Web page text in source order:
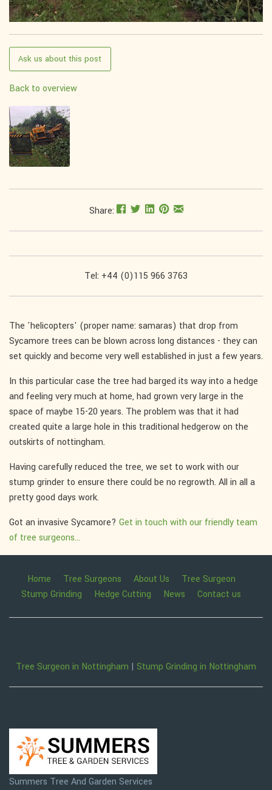
Ask us about this post
Back to overview
Share:
Tel: +44 (0)115 966 3763
The 'helicopters' (proper name: samaras) that drop from
Sycamore trees can be blown across long distances - they can
set quickly and become very well established in just a few years.
In this particular case the tree had barged its way into a hedge
and feeling very much at home, had grown very large in the
space of maybe 15-20 years. The problem was that it had
created quite a large hole in this traditional hedgerow on the
outskirts of nottingham.
Having carefully reduced the tree, we set to work with our
stump grinder to ensure there could be no regrowth. All in all a
pretty good days work.
Got an invasive Sycamore? Get in touch with our friendly team
of tree surgeons...
Home Tree Surgeons About Us
Tree Surgeon
Stump Grinding
Hedge Cutting News Contact us
Tree Surgeon in Nottingham | Stump Grinding in Nottingham
Summers Tree And Garden Services